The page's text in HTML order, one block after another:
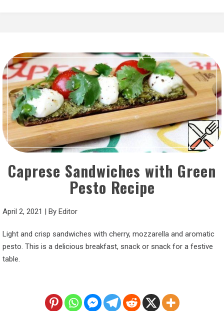
Caprese Sandwiches with Green
Pesto Recipe
April 2, 2021 By Editor
Light and crisp sandwiches with cherry, mozzarella and aromatic
pesto. This is a delicious breakfast, snack or snack for a festive
table.